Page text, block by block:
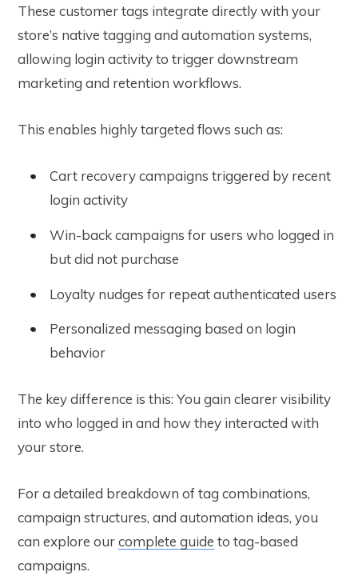
These customer tags integrate directly with your
store’s native tagging and automation systems,
allowing login activity to trigger downstream
marketing and retention workflows.
This enables highly targeted flows such as:
Cart recovery campaigns triggered by recent
login activity
Win-back campaigns for users who logged in
but did not purchase
Loyalty nudges for repeat authenticated users
Personalized messaging based on login
behavior
The key difference is this: You gain clearer visibility
into who logged in and how they interacted with
your store.
For a detailed breakdown of tag combinations,
campaign structures, and automation ideas, you
can explore ourcomplete guide to tag-based
campaigns.